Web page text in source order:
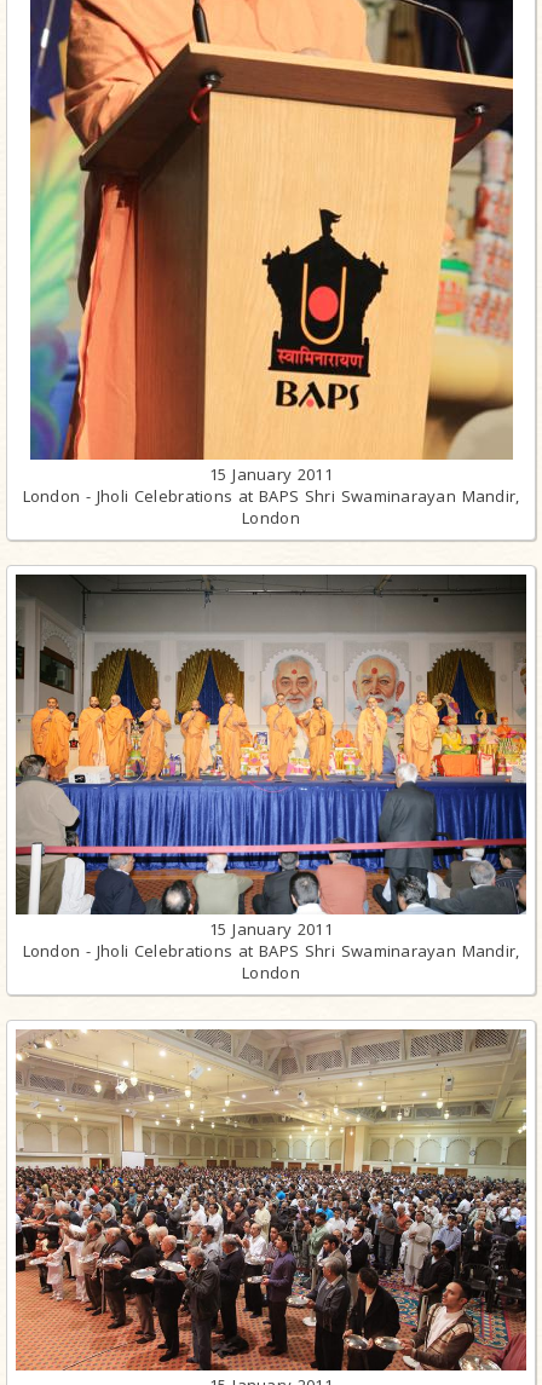
15 January 2011
London - Jholi Celebrations at BAPS Shri Swaminarayan Mandir,
London
15 January 2011
London - Jholi Celebrations at BAPS Shri Swaminarayan Mandir,
London